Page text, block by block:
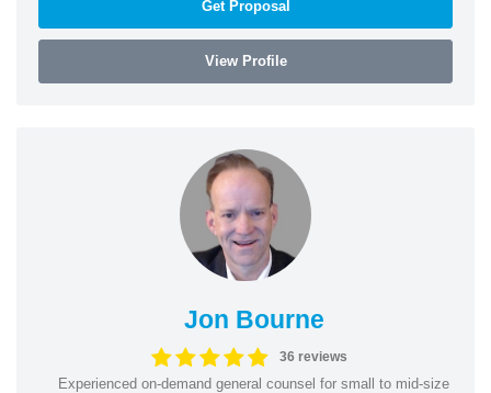
Get Proposal
View Profile
Jon Bourne
36 reviews
Experienced on-demand general counsel for small to mid-size